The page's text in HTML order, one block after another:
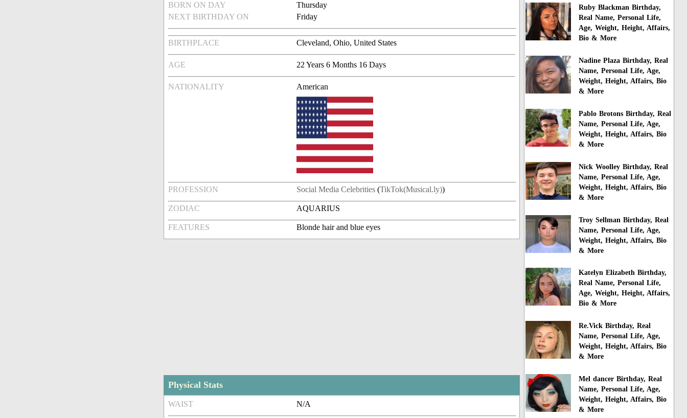
BORN ON DAY
Thursday
NEXT BIRTHDAY ON
Friday
BIRTHPLACE Cleveland, Ohio, United States
AGE 22 Years 6 Months 16 Days
NATIONALITY American
PROFESSION Social Media Celebrities (TikTok(Musical.ly))
ZODIAC AQUARIUS
FEATURES Blonde hair and blue eyes
Physical Stats
WAIST N/A
Ruby Blackman Birthday,
Real Name, Personal Life,
Age, Weight, Height, Affairs,
Bio & More
Nadine Plaza Birthday, Real
Name, Personal Life, Age,
Weight, Height, Affairs, Bio
& More
Pablo Brotons Birthday, Real
Name, Personal Life, Age,
Weight, Height, Affairs, Bio
& More
Nick Woolley Birthday, Real
Name, Personal Life, Age,
Weight, Height, Affairs, Bio
& More
Troy Sellman Birthday, Real
Name, Personal Life, Age,
Weight, Height, Affairs, Bio
& More
Katelyn Elizabeth Birthday,
Real Name, Personal Life,
Age, Weight, Height, Affairs,
Bio & More
Re.Vick Birthday, Real
Name, Personal Life, Age,
Weight, Height, Affairs, Bio
& More
Mel dancer Birthday, Real
Name, Personal Life, Age,
Weight, Height, Affairs, Bio
& More